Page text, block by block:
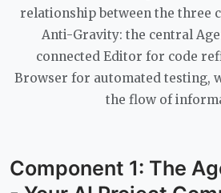
relationship between the three
Anti-Gravity: the central
connected Editor for code
Browser for automated testing,
the flow of
Component 1: The